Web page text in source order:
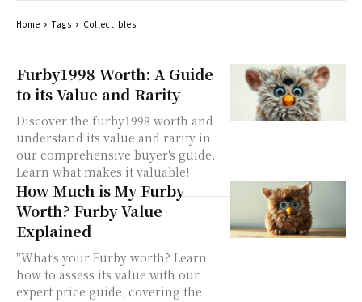
Furby1998 Worth: A Guide
to its Value and Rarity
Discover the furby1998 worth and
understand its value and rarity in
our comprehensive buyer's guide.
Learn what makes it valuable!
How Much is My Furby
Worth? Furby Value
Explained
"What's your Furby worth? Learn
how to assess its value with our
expert price guide, covering the
Home Tags Collectibles